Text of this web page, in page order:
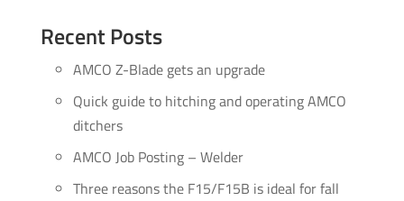
Recent Posts
AMCO Z-Blade gets an upgrade
Quick guide to hitching and operating AMCO
ditchers
AMCO Job Posting – Welder
Three reasons the F15/F15B is ideal for fall